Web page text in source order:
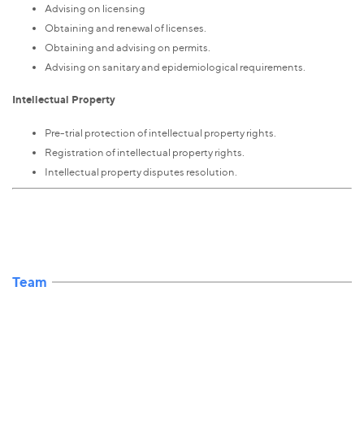
Advising on licensing
Obtaining and renewal of licenses.
Obtaining and advising on permits.
Advising on sanitary and epidemiological requirements.
Intellectual Property
Pre-trial protection of intellectual property rights.
Registration of intellectual property rights.
Intellectual property disputes resolution.
Team